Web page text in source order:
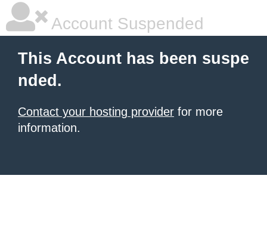
Account Suspended
This Account has been suspe
nded.
Contact your hosting provider for more
information.